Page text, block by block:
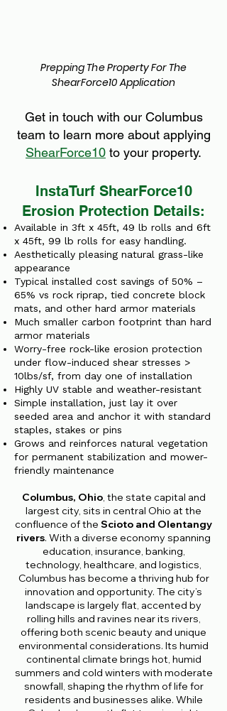
Prepping The Property For The
ShearForce10 Application
Get in touch with our Columbus
team to learn more about applying
ShearForce10 to your property.
InstaTurf ShearForce10
Erosion Protection Details:
Available in 3ft x 45ft, 49 lb rolls and 6ft
x 45ft, 99 lb rolls for easy handling.
Aesthetically pleasing natural grass-like
appearance
Typical installed cost savings of 50% –
65% vs rock riprap, tied concrete block
mats, and other hard armor materials
Much smaller carbon footprint than hard
armor materials
Worry-free rock-like erosion protection
under flow-induced shear stresses >
10lbs/sf, from day one of installation
Highly UV stable and weather-resistant
Simple installation, just lay it over
seeded area and anchor it with standard
staples, stakes or pins
Grows and reinforces natural vegetation
for permanent stabilization and mower-
friendly maintenance
Columbus, Ohio, the state capital and
largest city, sits in central Ohio at the
confluence of the Scioto and Olentangy
rivers. With a diverse economy spanning
education, insurance, banking,
technology, healthcare, and logistics,
Columbus has become a thriving hub for
innovation and opportunity. The city’s
landscape is largely flat, accented by
rolling hills and ravines near its rivers,
offering both scenic beauty and unique
environmental considerations. Its humid
continental climate brings hot, humid
summers and cold winters with moderate
snowfall, shaping the rhythm of life for
residents and businesses alike. While